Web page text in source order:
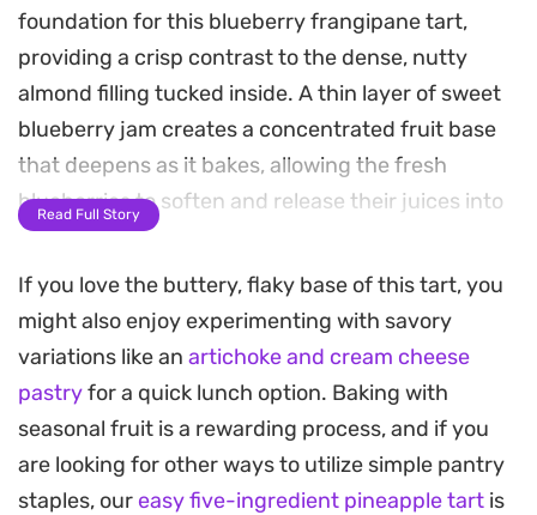
foundation for this blueberry frangipane tart,
providing a crisp contrast to the dense, nutty
almond filling tucked inside. A thin layer of sweet
blueberry jam creates a concentrated fruit base
that deepens as it bakes, allowing the fresh
blueberries to soften and release their juices into
the almond cream.
As the tart bakes, the kitchen fills with the scent of
toasted almonds and vanilla, signaling that the
frangipane has set into a golden, tender layer. The
sliced almonds on top toast slightly in the oven,
adding a necessary crunch to each bite of this
balanced, not-too-sweet dessert.
Read Full Story
If you love the buttery, flaky base of this tart, you
might also enjoy experimenting with savory
variations like an artichoke and cream cheese
pastryfor a quick lunch option. Baking with
seasonal fruit is a rewarding process, and if you
are looking for other ways to utilize simple pantry
staples, oureasy five-ingredient pineapple tart is